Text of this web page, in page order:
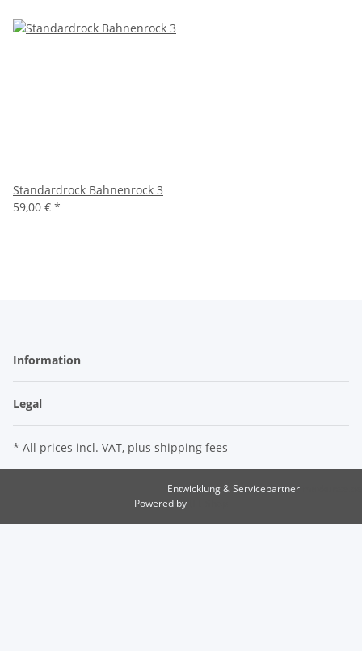
Standardrock Bahnenrock 3
59,00 € *
Information
Legal
* All prices incl. VAT, plus shipping fees
Entwicklung & Servicepartner
Powered by